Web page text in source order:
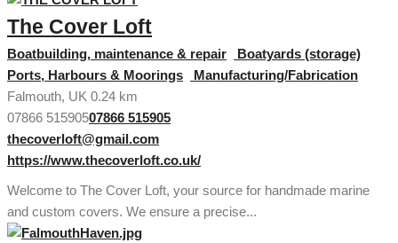
The Cover Loft
Boatbuilding, maintenance & repair
Boatyards (storage)
Ports, Harbours & Moorings
Manufacturing/Fabrication
Falmouth, UK 0.24 km
07866 51590507866 515905
thecoverloft@gmail.com
https://www.thecoverloft.co.uk/
Welcome to The Cover Loft, your source for handmade marine
and custom covers. We ensure a precise...